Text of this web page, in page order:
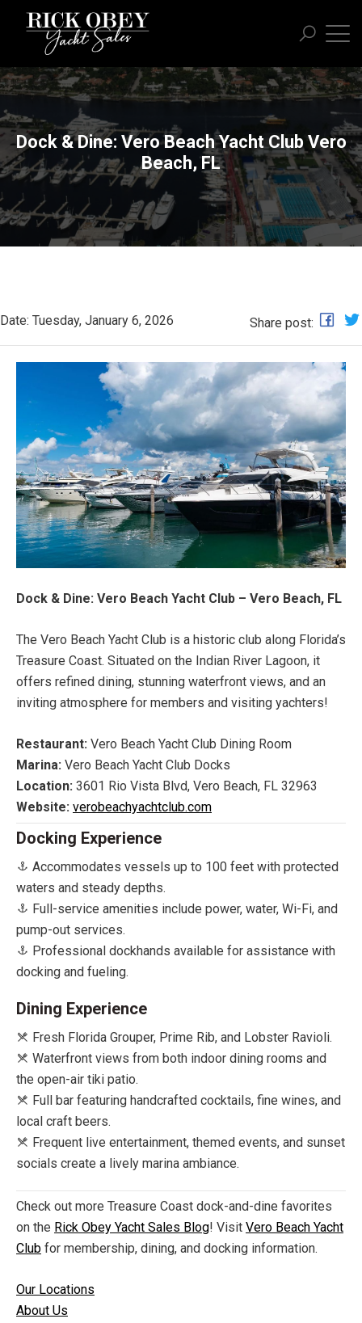
Dock & Dine: Vero Beach Yacht Club Vero
Beach, FL
Date: Tuesday, January 6, 2026 Share post:
Dock & Dine: Vero Beach Yacht Club – Vero Beach, FL
The Vero Beach Yacht Club is a historic club along Florida’s
Treasure Coast. Situated on the Indian River Lagoon, it
offers refined dining, stunning waterfront views, and an
inviting atmosphere for members and visiting yachters!
Restaurant: Vero Beach Yacht Club Dining Room
Marina: Vero Beach Yacht Club Docks
Location: 3601 Rio Vista Blvd, Vero Beach, FL 32963
Website: verobeachyachtclub.com
Docking Experience
Accommodates vessels up to 100 feet with protected
waters and steady depths.
Full-service amenities include power, water, Wi-Fi, and
pump-out services.
Professional dockhands available for assistance with
docking and fueling.
Dining Experience
Fresh Florida Grouper, Prime Rib, and Lobster Ravioli.
Waterfront views from both indoor dining rooms and
the open-air tiki patio.
Full bar featuring handcrafted cocktails, fine wines, and
local craft beers.
Frequent live entertainment, themed events, and sunset
socials create a lively marina ambiance.
Check out more Treasure Coast dock-and-dine favorites
on the Rick Obey Yacht Sales Blog! Visit Vero Beach Yacht
Club for membership, dining, and docking information.
Our Locations
About Us